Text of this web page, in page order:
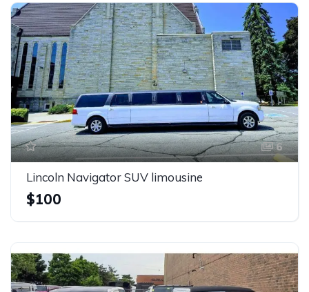
6
Lincoln Navigator SUV limousine
$100